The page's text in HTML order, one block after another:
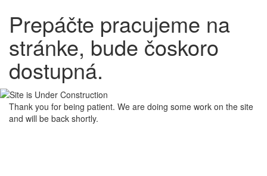
Prepáčte pracujeme na
stránke, bude čoskoro
dostupná.
Thank you for being patient. We are doing some work on the site
and will be back shortly.